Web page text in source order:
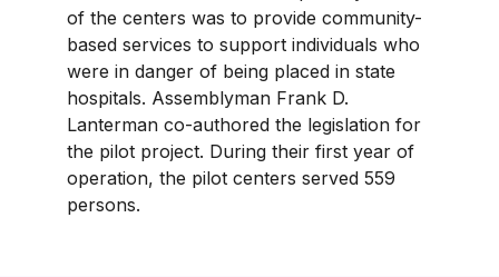
of the centers was to provide community-
based services to support individuals who
were in danger of being placed in state
hospitals. Assemblyman Frank D.
Lanterman co-authored the legislation for
the pilot project. During their first year of
operation, the pilot centers served 559
persons.